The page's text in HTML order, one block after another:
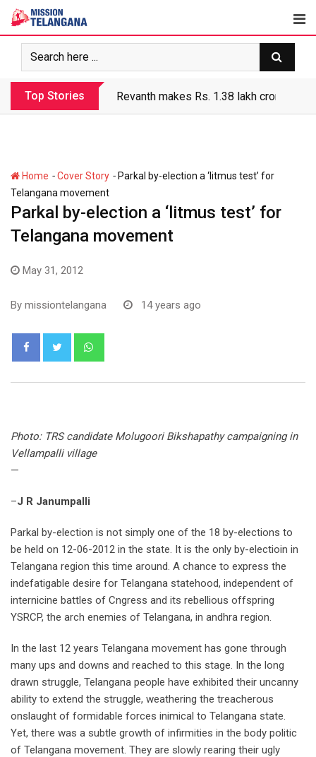
Skip
content
Top Stories Revanth makes Rs. 1.38 lakh crore debt
Home -Cover Story - Parkal by-election a ‘litmus test’ for
Telangana movement
Parkal by-election a ‘litmus test’ for
Telangana movement
May 31, 2012
By missiontelangana 14 years ago
Photo: TRS candidate Molugoori Bikshapathy campaigning in
Vellampalli village
—
–J R Janumpalli
Parkal by-election is not simply one of the 18 by-elections to
be held on 12-06-2012 in the state. It is the only by-electioin in
Telangana region this time around. A chance to express the
indefatigable desire for Telangana statehood, independent of
internicine battles of Cngress and its rebellious offspring
YSRCP, the arch enemies of Telangana, in andhra region.
In the last 12 years Telangana movement has gone through
many ups and downs and reached to this stage. In the long
drawn struggle, Telangana people have exhibited their uncanny
ability to extend the struggle, weathering the treacherous
onslaught of formidable forces inimical to Telangana state.
Yet, there was a subtle growth of infirmities in the body politic
of Telangana movement. They are slowly rearing their ugly